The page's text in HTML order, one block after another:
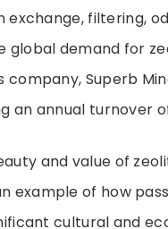
filtering,
demand for
company, Superb
an annual turnover
and value of
example of how
cultural and